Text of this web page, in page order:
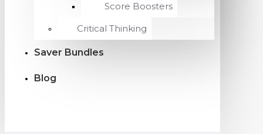
Score Boosters
Critical Thinking
Saver Bundles
Blog